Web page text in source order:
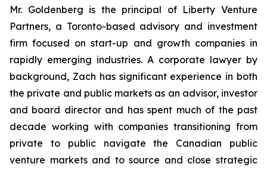
Mr. Goldenberg is the principal of Liberty Venture
Partners, a Toronto-based advisory and investment
firm focused on start-up and growth companies in
rapidly emerging industries. A corporate lawyer by
background, Zach has significant experience in both
the private and public markets as an advisor, investor
and board director and has spent much of the past
decade working with companies transitioning from
private to public navigate the Canadian public
venture markets and to source and close strategic